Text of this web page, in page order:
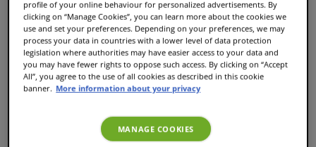
quality and easy to use machines. With your TASSIMO
machine, you can make not only delicious coffee, but
an extensive variety of hot drinks including tea and hot
chocolates as well as coffee brewed over ice at the
touch of a button.
All TASSIMO coffee pod machines are fully automatic,
really easy to use, can create a broad variety of hot
drinks at the touch of a button and serve it perfectly
thanks to the smart capsule recognition technology
profile of your online behaviour for personalized advertisements. By
clicking on “Manage Cookies”, you can learn more about the cookies we
use and set your preferences. Depending on your preferences, we may
process your data in countries with a lower level of data protection
legislation where authorities may have easier access to your data and
you may have fewer rights to oppose such access. By clicking on “Accept
All”, you agree to the use of all cookies as described in this cookie
banner. More information about your privacy
MANAGE COOKIES